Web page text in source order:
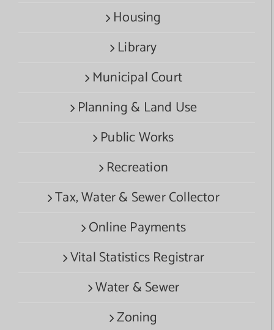
Housing
Library
Municipal Court
Planning & Land Use
Public Works
Recreation
Tax, Water & Sewer Collector
Online Payments
Vital Statistics Registrar
Water & Sewer
Zoning